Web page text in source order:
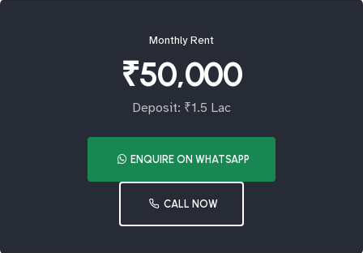
Monthly Rent
₹50,000
Deposit: ₹1.5 Lac
ENQUIRE ON WHATSAPP
CALL NOW